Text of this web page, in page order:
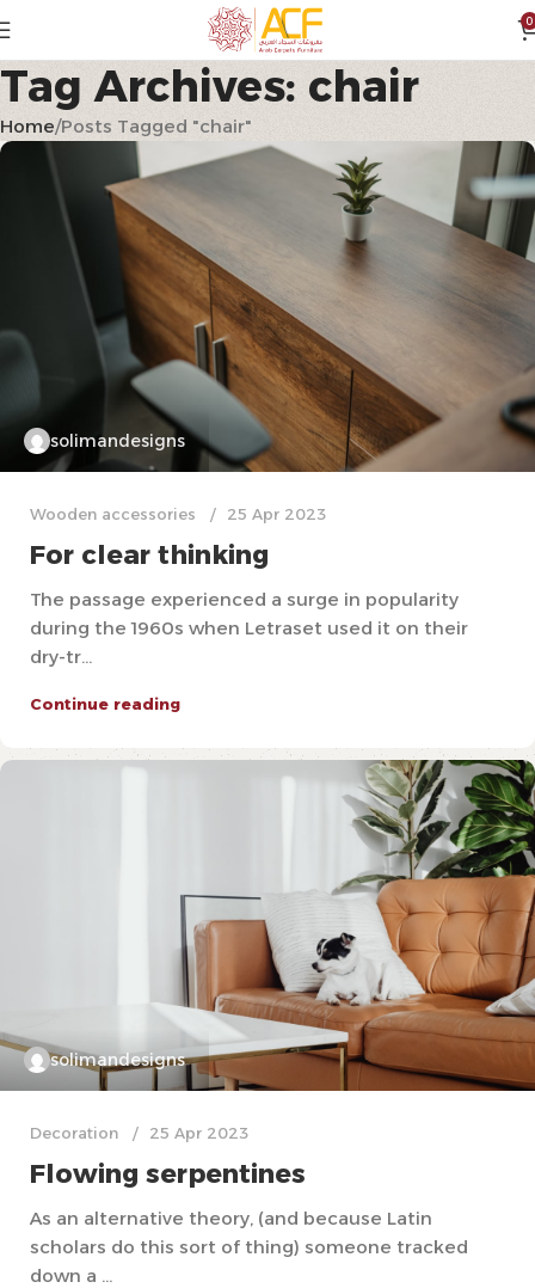
0
Tag Archives: chair
Home Posts Tagged "chair"
solimandesigns
Wooden accessories 25 Apr 2023
For clear thinking
The passage experienced a surge in popularity
during the 1960s when Letraset used it on their
dry-tr...
Continue reading
solimandesigns
Decoration 25 Apr 2023
Flowing serpentines
As an alternative theory, (and because Latin
scholars do this sort of thing) someone tracked
down a ...